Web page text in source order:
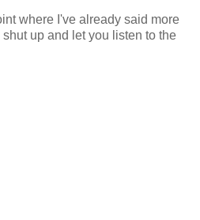
where I've already said more
up and let you listen to the